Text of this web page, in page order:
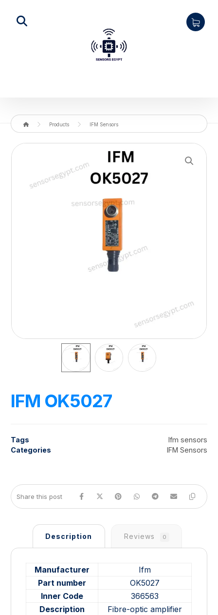
Products IFM Sensors
Enlarge the image
IFM OK5027
Tags
Ifm sensors
Categories
IFM Sensors
Description Reviews 0
Manufacturer
Ifm
Part number
OK5027
Inner Code
366563
Description
Fibre-optic amplifier